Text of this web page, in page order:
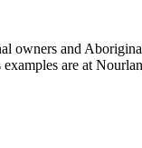
and
are at